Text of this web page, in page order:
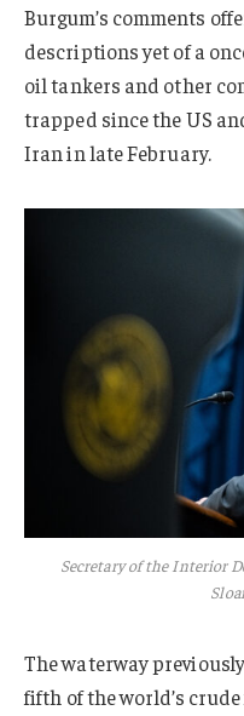
Burgum’s comments
descriptions yet of a
oil tankers and other
trapped since the US
Iran in late February.
Secretary of the Interior
The waterway
fifth of the world’s